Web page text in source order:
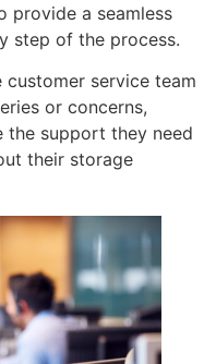
provide a seamless
step of the process.
service team
or concerns,
the support they need
their storage